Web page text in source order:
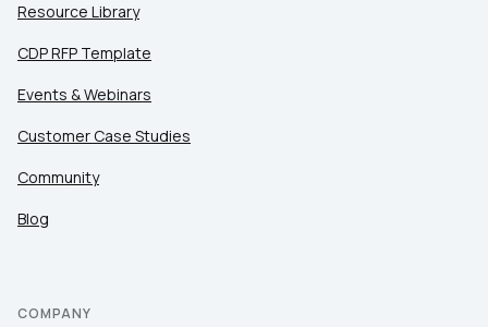
Resource Library
CDP RFP Template
Events & Webinars
Customer Case Studies
Community
Blog
COMPANY